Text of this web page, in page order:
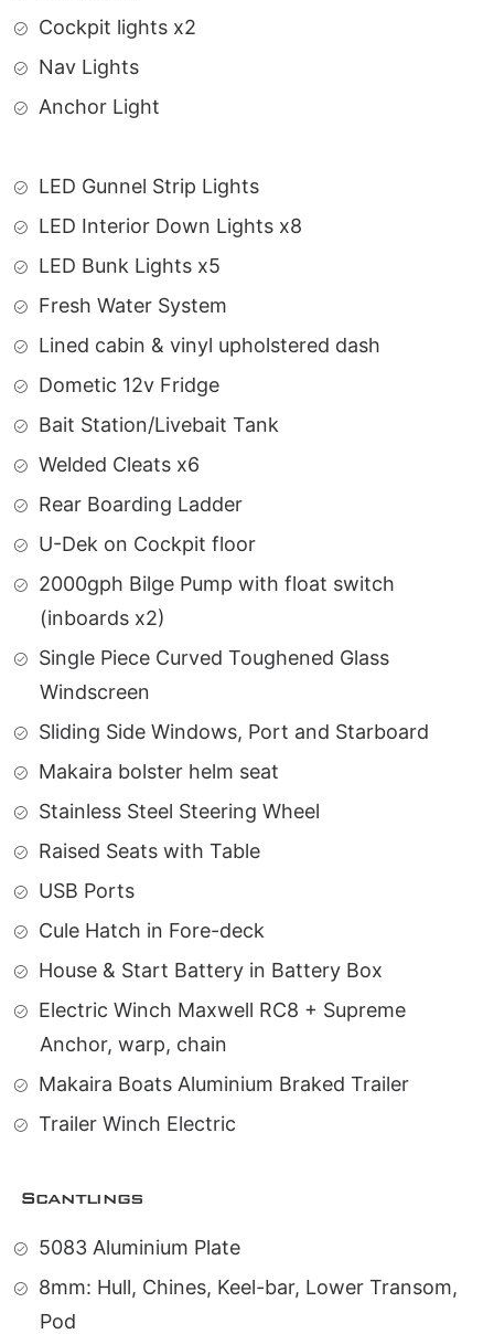
Cockpit lights x2
Nav Lights
Anchor Light
LED Gunnel Strip Lights
LED Interior Down Lights x8
LED Bunk Lights x5
Fresh Water System
Lined cabin & vinyl upholstered dash
Dometic 12v Fridge
Bait Station/Livebait Tank
Welded Cleats x6
Rear Boarding Ladder
U-Dek on Cockpit floor
2000gph Bilge Pump with float switch
(inboards x2)
Single Piece Curved Toughened Glass
Windscreen
Sliding Side Windows, Port and Starboard
Makaira bolster helm seat
Stainless Steel Steering Wheel
Raised Seats with Table
USB Ports
Cule Hatch in Fore-deck
House & Start Battery in Battery Box
Electric Winch Maxwell RC8 + Supreme
Anchor, warp, chain
Makaira Boats Aluminium Braked Trailer
Trailer Winch Electric
Scantlings
5083 Aluminium Plate
8mm: Hull, Chines, Keel-bar, Lower Transom,
Pod